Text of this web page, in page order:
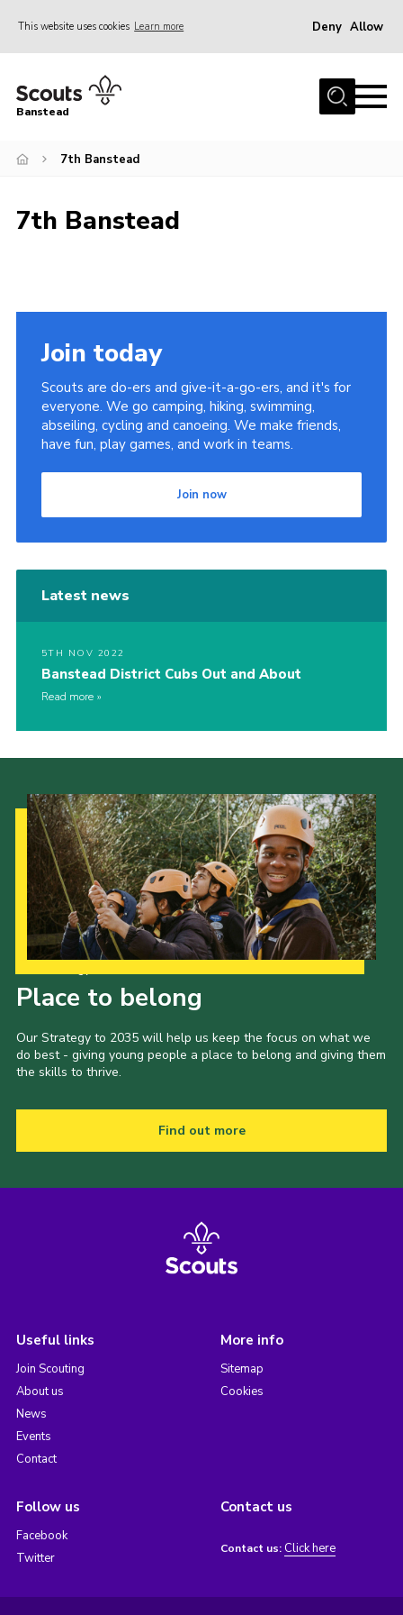
This website uses cookies Learn more Deny Allow
Home
Join
Events
Contact
Members
Privacy Policy
Banstead
7th Banstead
7th Banstead
Join today
Scouts are do-ers and give-it-a-go-ers, and it's for
everyone. We go camping, hiking, swimming,
abseiling, cycling and canoeing. We make friends,
have fun, play games, and work in teams.
Join now
Latest news
5TH NOV 2022
Banstead District Cubs Out and About
Read more
Place to belong
Our Strategy to 2035 will help us keep the focus on what we
do best - giving young people a place to belong and giving them
the skills to thrive.
Find out more
Useful links
Join Scouting
About us
News
Events
Contact
More info
Sitemap
Cookies
Follow us
Facebook
Twitter
Contact us
Contact us: Click here